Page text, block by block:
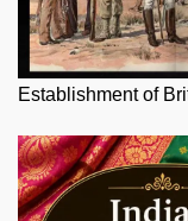
Establishment of